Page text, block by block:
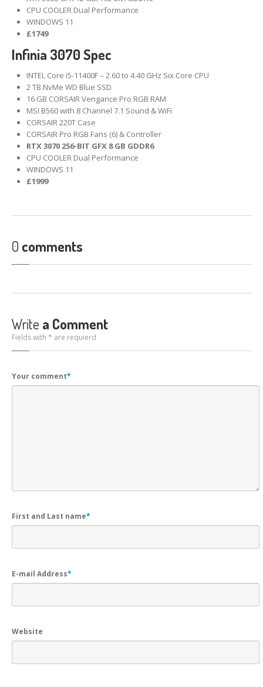
CPU COOLER Dual Performance
WINDOWS 11
£1749
Infinia 3070 Spec
INTEL Core i5-11400F – 2.60 to 4.40 GHz Six Core CPU
2 TB NvMe WD Blue SSD
16 GB CORSAIR Vengance Pro RGB RAM
MSI B560 with 8 Channel 7.1 Sound & WiFi
CORSAIR 220T Case
CORSAIR Pro RGB Fans (6) & Controller
RTX 3070 256-BIT GFX 8 GB GDDR6
CPU COOLER Dual Performance
WINDOWS 11
£1999
0 comments
Write a Comment
Fields with * are requierd
Your comment*
First and Last name*
E-mail Address*
Website